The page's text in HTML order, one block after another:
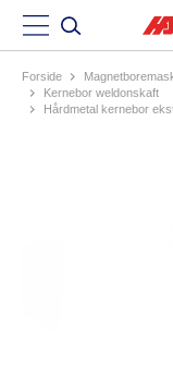
Forside
kernebor weldonskaft
hårdmetal kernebor